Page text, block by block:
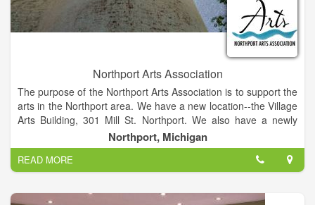
Northport Arts Association
The purpose of the Northport Arts Association is to support the
arts in the Northport area. We have a new location--the Village
Arts Building, 301 Mill St. Northport. We also have a newly
revised, more detailed mission statement:
“The Mission of the Northport Arts Association is to foster and
promote artistic expression throughout the Northport
Community” NAA Operational Principles and Policy.
“We, the members and board of the Northport Arts
Northport, Michigan
READ MORE